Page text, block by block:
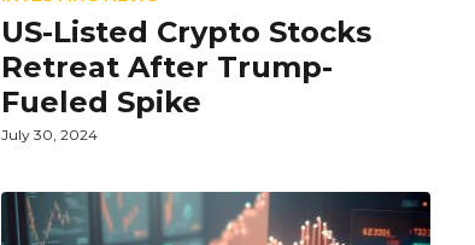
US-Listed Crypto Stocks
Retreat After Trump-
Fueled Spike
July 30, 2024